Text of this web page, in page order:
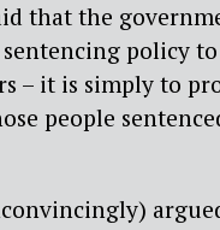
that the
policy
– it is simply to
people